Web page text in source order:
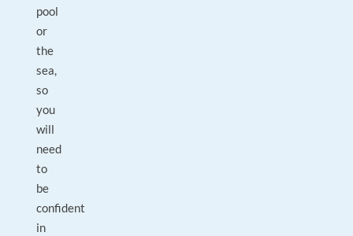
pool
or
the
sea,
so
you
will
need
to
be
confident
in